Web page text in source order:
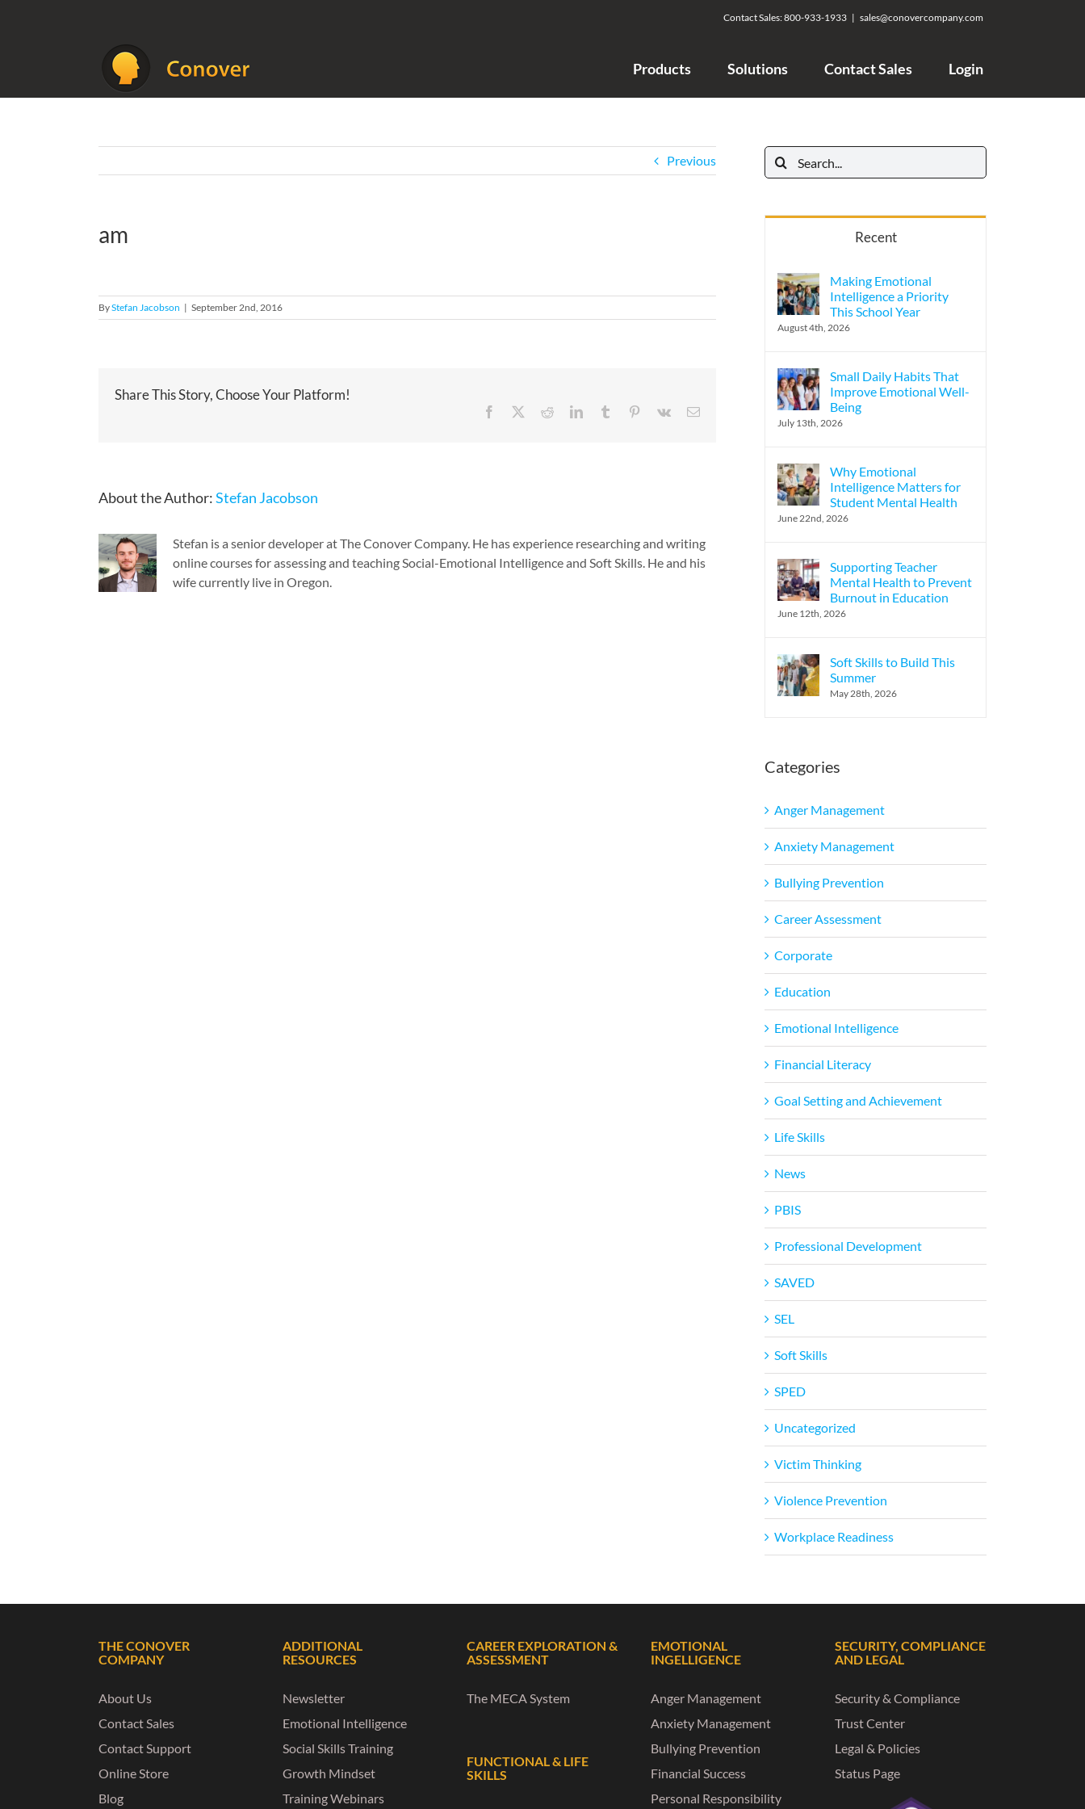
Contact Sales:800-933-1933 | sales@conovercompany.com
Products Solutions Contact Sales Login
Previous
am
ByStefan Jacobson | September 2nd, 2016
Share This Story, Choose Your Platform!
Facebook RedditLinkedInTumblr Pinterest
Vk Email
About the Author:Stefan Jacobson
Stefan is a senior developer at The Conover Company. He has experience researching and writing
online courses for assessing and teaching Social-Emotional Intelligence and Soft Skills. He and his
wife currently live in Oregon.
Search
for:
Recent
Making Emotional
Intelligence a Priority
This School Year
August 4th, 2026
Small Daily Habits That
Improve Emotional Well-
Being
July 13th, 2026
Why Emotional
Intelligence Matters for
Student Mental Health
June 22nd, 2026
Supporting Teacher
Mental Health to Prevent
Burnout in Education
June 12th, 2026
Soft Skills to Build This
Summer
May 28th, 2026
Categories
Anger Management
Anxiety Management
Bullying Prevention
Career Assessment
Corporate
Education
Emotional Intelligence
Financial Literacy
Goal Setting and Achievement
Life Skills
News
PBIS
Professional Development
SAVED
SEL
Soft Skills
SPED
Uncategorized
Victim Thinking
Violence Prevention
Workplace Readiness
THE CONOVER
COMPANY
About Us
Contact Sales
Contact Support
Online Store
Blog
ADDITIONAL
RESOURCES
Newsletter
Emotional Intelligence
Social Skills Training
Growth Mindset
Training Webinars
CAREER EXPLORATION &
ASSESSMENT
The MECA System
FUNCTIONAL & LIFE
SKILLS
EMOTIONAL
INGELLIGENCE
Anger Management
Anxiety Management
Bullying Prevention
Financial Success
Personal Responsibility
SECURITY, COMPLIANCE
AND LEGAL
Security & Compliance
Trust Center
Legal & Policies
Status Page